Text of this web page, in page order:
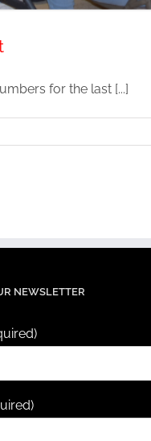
for the last [...]
NEWSLETTER